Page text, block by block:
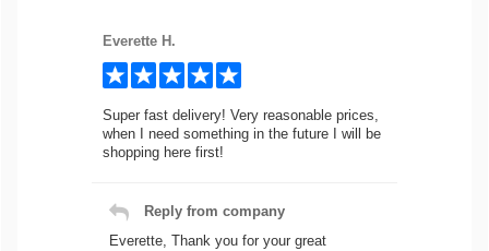
Everette H.
Super fast delivery! Very reasonable prices,
when I need something in the future I will be
shopping here first!
Reply from company
Everette, Thank you for your great